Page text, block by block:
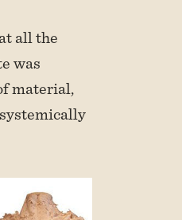
all the
was
material,